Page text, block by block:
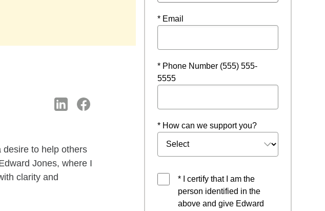
desire to help others
Jones, where I
clarity and
* Email
* Phone Number (555) 555-
5555
* How can we support you?
* I certify that I am the
person identified in the
above and give Edward